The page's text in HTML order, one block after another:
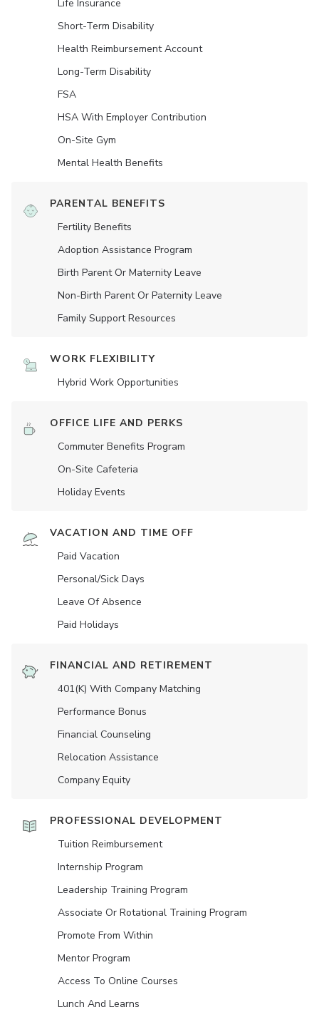
Life Insurance
Short-Term Disability
Health Reimbursement Account
Long-Term Disability
FSA
HSA With Employer Contribution
On-Site Gym
Mental Health Benefits
PARENTAL BENEFITS
Fertility Benefits
Adoption Assistance Program
Birth Parent Or Maternity Leave
Non-Birth Parent Or Paternity Leave
Family Support Resources
WORK FLEXIBILITY
Hybrid Work Opportunities
OFFICE LIFE AND PERKS
Commuter Benefits Program
On-Site Cafeteria
Holiday Events
VACATION AND TIME OFF
Paid Vacation
Personal/Sick Days
Leave Of Absence
Paid Holidays
FINANCIAL AND RETIREMENT
401(K) With Company Matching
Performance Bonus
Financial Counseling
Relocation Assistance
Company Equity
PROFESSIONAL DEVELOPMENT
Tuition Reimbursement
Internship Program
Leadership Training Program
Associate Or Rotational Training Program
Promote From Within
Mentor Program
Access To Online Courses
Lunch And Learns